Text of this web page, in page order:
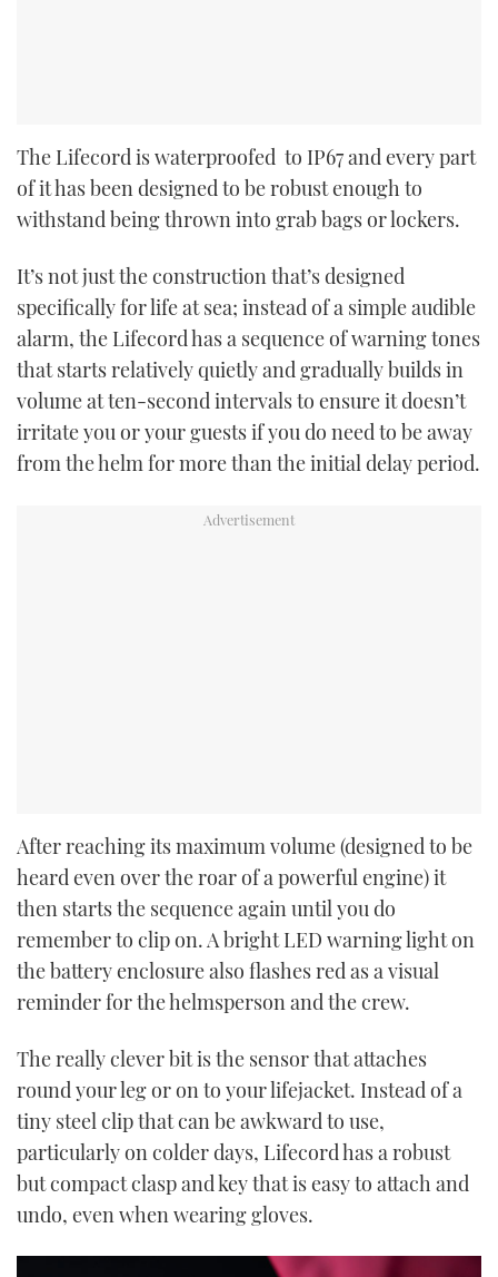
The Lifecord is waterproofed to IP67 and every part
of it has been designed to be robust enough to
withstand being thrown into grab bags or lockers.
It’s not just the construction that’s designed
specifically for life at sea; instead of a simple audible
alarm, the Lifecord has a sequence of warning tones
that starts relatively quietly and gradually builds in
volume at ten-second intervals to ensure it doesn’t
irritate you or your guests if you do need to be away
from the helm for more than the initial delay period.
After reaching its maximum volume (designed to be
heard even over the roar of a powerful engine) it
then starts the sequence again until you do
remember to clip on. A bright LED warning light on
the battery enclosure also flashes red as a visual
reminder for the helmsperson and the crew.
The really clever bit is the sensor that attaches
round your leg or on to your lifejacket. Instead of a
tiny steel clip that can be awkward to use,
particularly on colder days, Lifecord has a robust
but compact clasp and key that is easy to attach and
undo, even when wearing gloves.